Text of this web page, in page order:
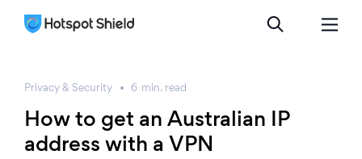
Privacy & Security 6 min. read
How to get an Australian IP
address with a VPN